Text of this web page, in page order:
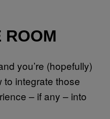
ROOM
you’re (hopefully)
to integrate those
– if any – into